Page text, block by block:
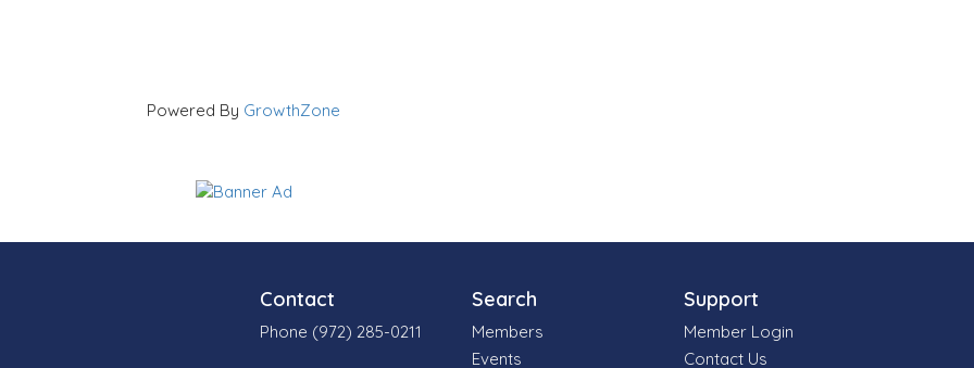
Powered By GrowthZone
Contact
Phone (972) 285-0211
Search
Members
Events
Support
Member Login
Contact Us